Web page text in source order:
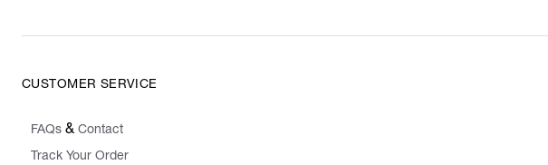
CUSTOMER SERVICE
FAQs & Contact
Track Your Order